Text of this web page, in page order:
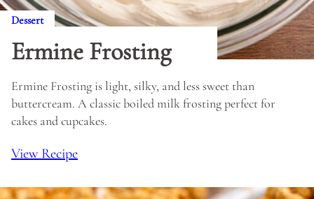
Dessert
Ermine Frosting
Ermine Frosting is light, silky, and less sweet than
buttercream. A classic boiled milk frosting perfect for
cakes and cupcakes.
View Recipe